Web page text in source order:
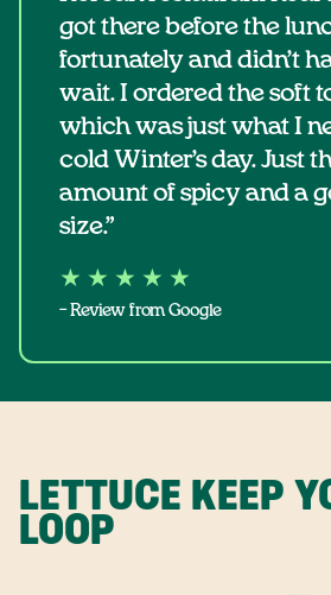
got there before the
fortunately and didn’t
wait. I ordered the soft
which was just what I
cold Winter’s day. Just
amount of spicy and a
size.”
★ ★ ★ ★ ★
– Review from Google
LETTUCE KEEP
LOOP